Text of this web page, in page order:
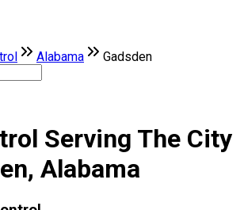
Alabama Gadsden
Serving The City
Alabama